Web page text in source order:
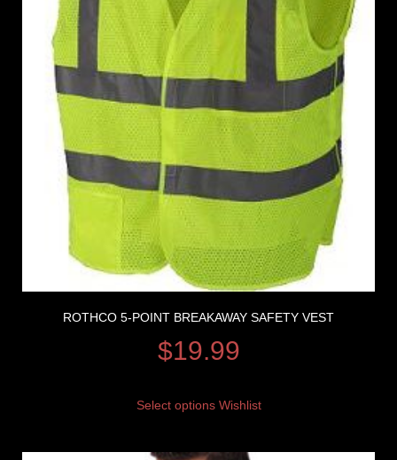
ROTHCO 5-POINT BREAKAWAY SAFETY VEST
$19.99
Select options Wishlist